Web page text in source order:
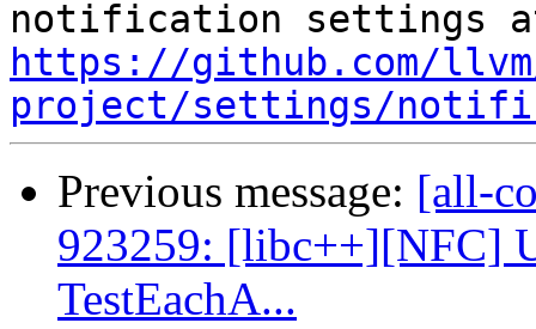
https://github.com/
project/settings/
Previous message: [all-
923259: [libc++][NFC]
TestEachA...